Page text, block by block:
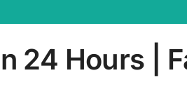
24 Hours |